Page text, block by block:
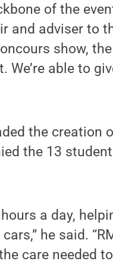
of the
and adviser to
show,
We’re able to
the creation
the 13
a day,
he said.
care needed